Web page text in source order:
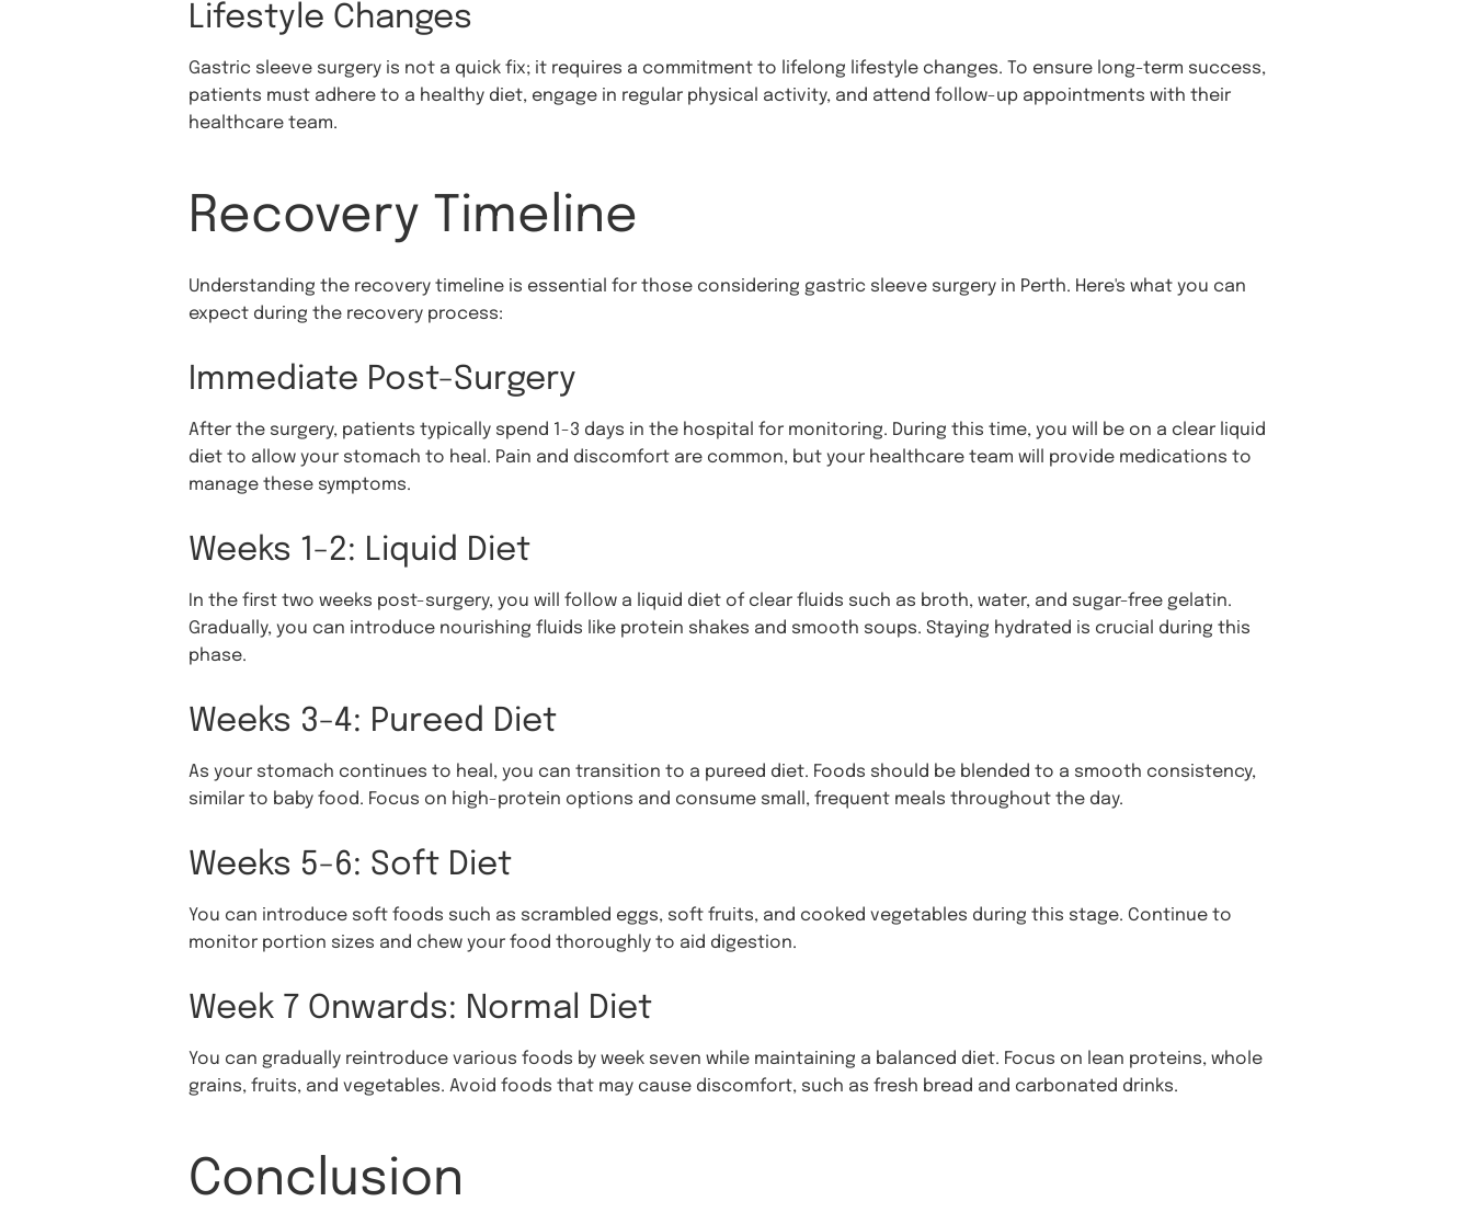
Lifestyle Changes
Gastric sleeve surgery is not a quick fix; it requires a commitment to lifelong lifestyle changes. To ensure long-term success,
patients must adhere to a healthy diet, engage in regular physical activity, and attend follow-up appointments with their
healthcare team.
Recovery Timeline
Understanding the recovery timeline is essential for those considering gastric sleeve surgery in Perth. Here's what you can
expect during the recovery process:
Immediate Post-Surgery
After the surgery, patients typically spend 1-3 days in the hospital for monitoring. During this time, you will be on a clear liquid
diet to allow your stomach to heal. Pain and discomfort are common, but your healthcare team will provide medications to
manage these symptoms.
Weeks 1-2: Liquid Diet
In the first two weeks post-surgery, you will follow a liquid diet of clear fluids such as broth, water, and sugar-free gelatin.
Gradually, you can introduce nourishing fluids like protein shakes and smooth soups. Staying hydrated is crucial during this
phase.
Weeks 3-4: Pureed Diet
As your stomach continues to heal, you can transition to a pureed diet. Foods should be blended to a smooth consistency,
similar to baby food. Focus on high-protein options and consume small, frequent meals throughout the day.
Weeks 5-6: Soft Diet
You can introduce soft foods such as scrambled eggs, soft fruits, and cooked vegetables during this stage. Continue to
monitor portion sizes and chew your food thoroughly to aid digestion.
Week 7 Onwards: Normal Diet
You can gradually reintroduce various foods by week seven while maintaining a balanced diet. Focus on lean proteins, whole
grains, fruits, and vegetables. Avoid foods that may cause discomfort, such as fresh bread and carbonated drinks.
Conclusion